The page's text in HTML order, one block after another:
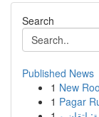
Search
Published News
1 New
1 Pagar